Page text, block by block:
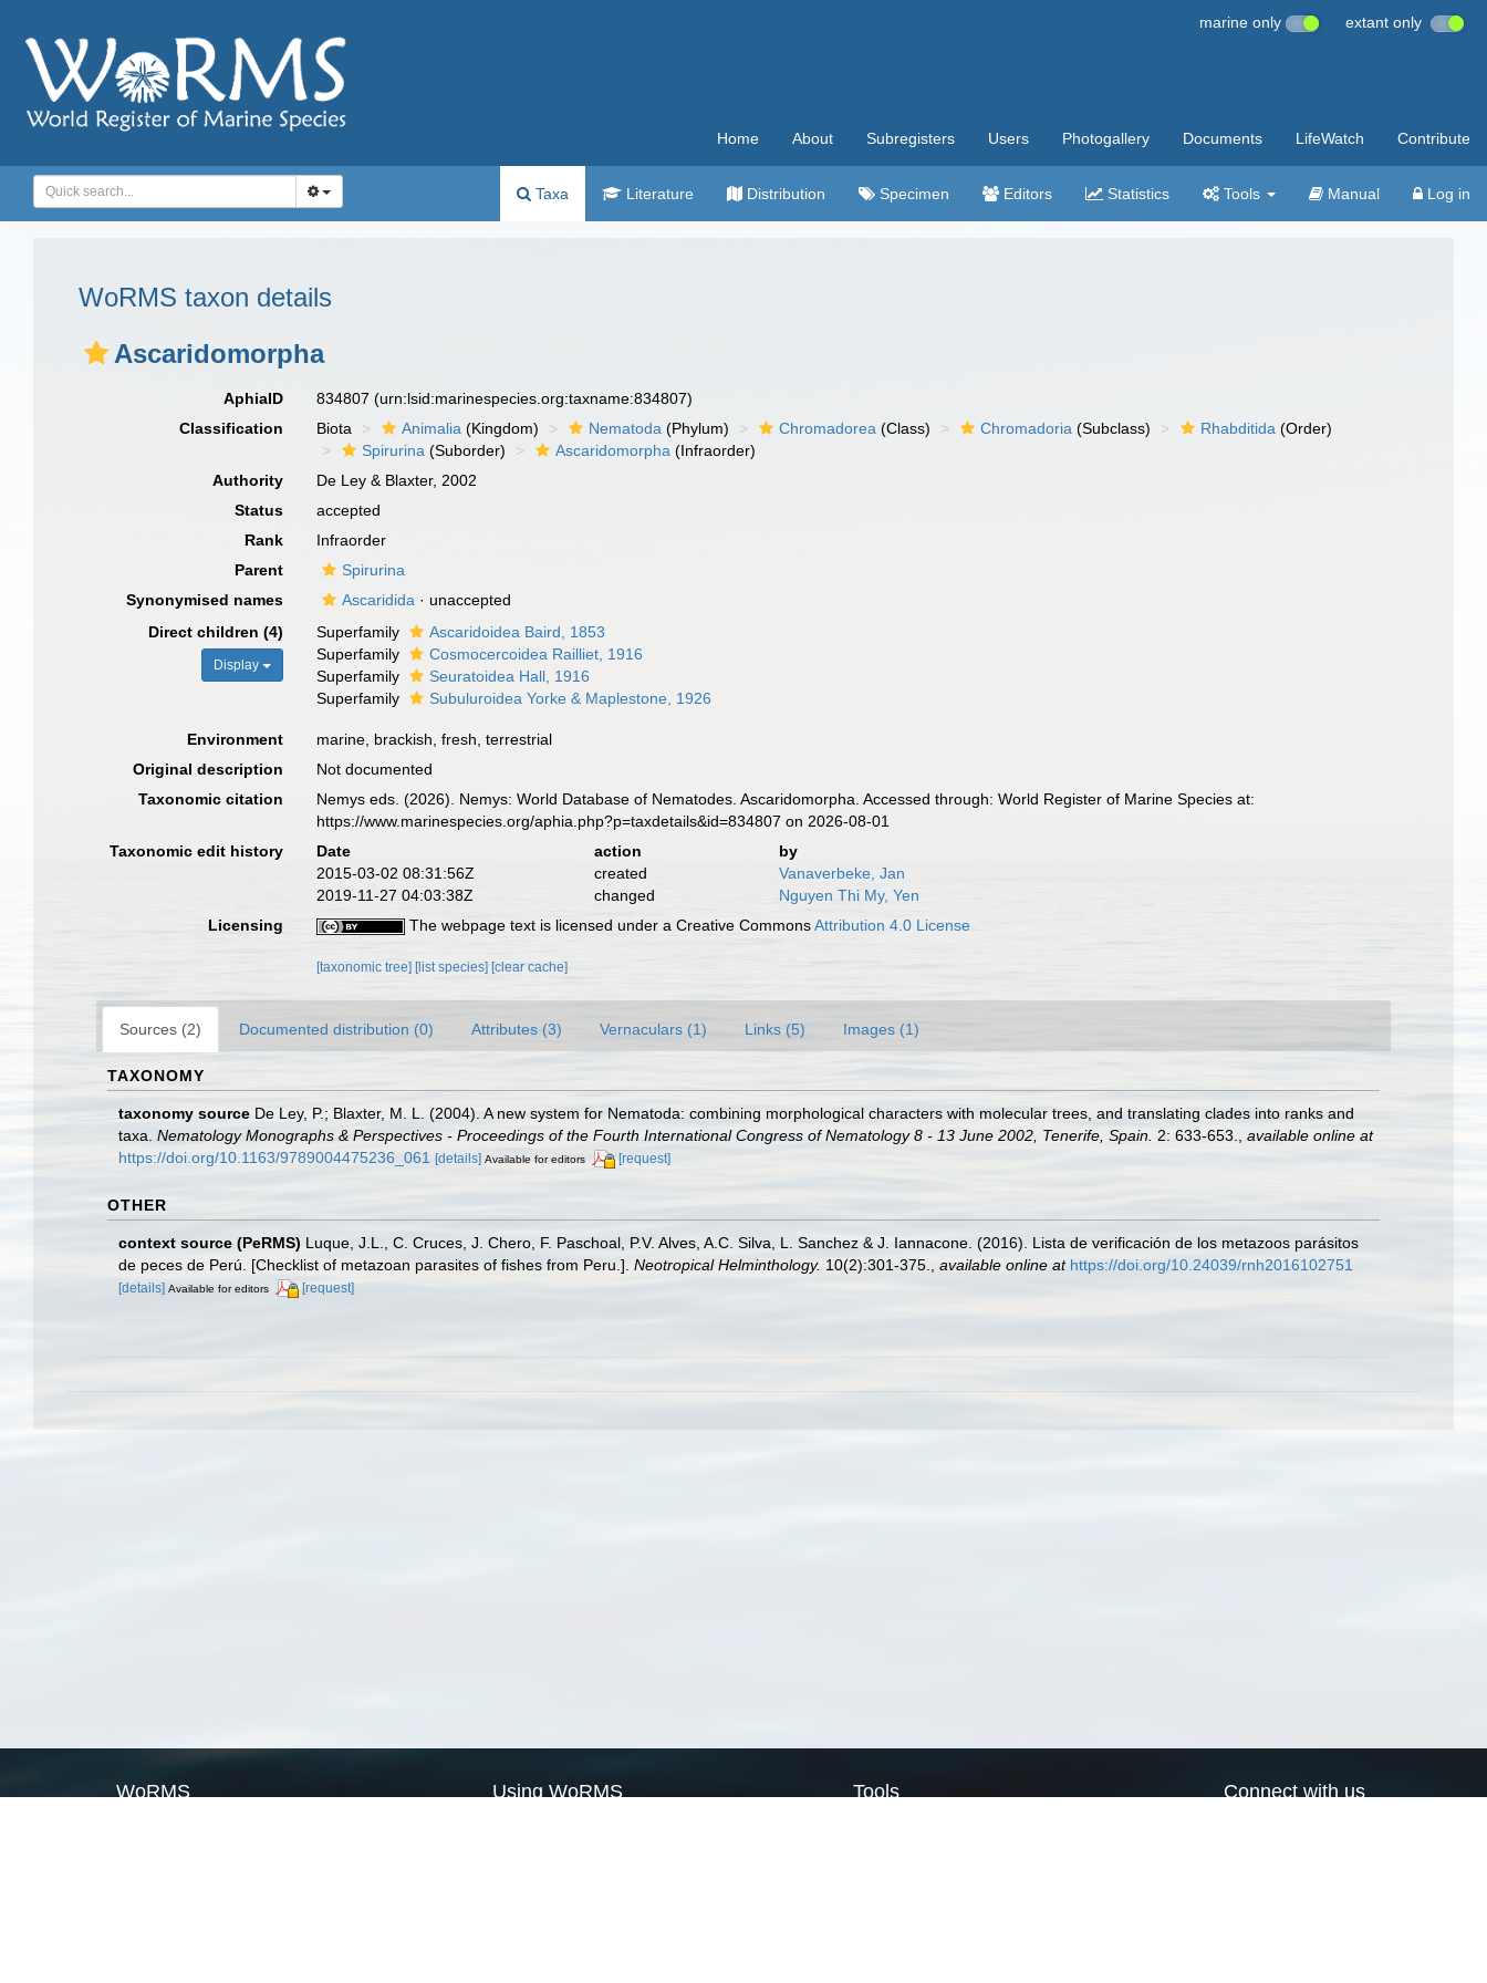
marine only extant only
Home About Subregisters Users Photogallery Documents LifeWatch Contribute
Taxa Literature Distribution Specimen Editors Statistics Tools Manual Log in
WoRMS taxon details
Ascaridomorpha
AphiaID 834807(urn:lsid:marinespecies.org:taxname:834807)
Classification
Biota Animalia (Kingdom) Nematoda (Phylum) Chromadorea (Class) Chromadoria (Subclass) Rhabditida (Order)
Spirurina (Suborder) Ascaridomorpha (Infraorder)
Authority
De Ley & Blaxter, 2002
Status
accepted
Rank
Infraorder
Parent
Spirurina
Synonymised names
Ascaridida · unaccepted
Direct children (4)
Display
Superfamily
Ascaridoidea Baird, 1853
Superfamily
Cosmocercoidea Railliet, 1916
Superfamily
Seuratoidea Hall, 1916
Superfamily
Subuluroidea Yorke & Maplestone, 1926
Environment
marine, brackish, fresh, terrestrial
Original description
Not documented
Taxonomic citation
Nemys eds. (2026). Nemys: World Database of Nematodes. Ascaridomorpha. Accessed through: World Register of Marine Species at:
https://www.marinespecies.org/aphia.php?p=taxdetails&id=834807 on 2026-08-01
Taxonomic edit history
Date action
by
2015-03-02 08:31:56Z
created
Vanaverbeke, Jan
2019-11-27 04:03:38Z
changed
Nguyen Thi My, Yen
Licensing
The webpage text is licensed under a Creative CommonsAttribution 4.0 License
[taxonomic tree] [list species] [clear cache]
Sources (2) Documented distribution (0) Attributes (3) Vernaculars (1) Links (5) Images (1)
TAXONOMY
taxonomy source De Ley, P.; Blaxter, M. L. (2004). A new system for Nematoda: combining morphological characters with molecular trees, and translating clades into ranks and
taxa. Nematology Monographs & Perspectives - Proceedings of the Fourth International Congress of Nematology 8 - 13 June 2002, Tenerife, Spain. 2: 633-653.
available online at
https://doi.org/10.1163/9789004475236_061
[details] Available for editors [request]
OTHER
context source (PeRMS) Luque, J.L., C. Cruces, J. Chero, F. Paschoal, P.V. Alves, A.C. Silva, L. Sanchez & J. Iannacone. (2016). Lista de verificación de los metazoos parásitos
de peces de Perú. [Checklist of metazoan parasites of fishes from Peru.]. Neotropical Helminthology. 10(2):301-375. available online at https://doi.org/10.24039/rnh2016102751
[details] Available for editors [request]
WoRMS Using WoRMS Tools Connect with us